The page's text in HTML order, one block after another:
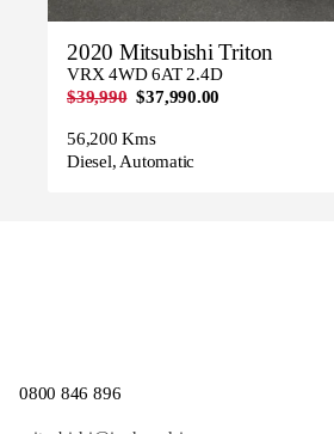
2020 Mitsubishi Triton
VRX 4WD 6AT 2.4D
$39,990 $37,990.00
56,200 Kms
Diesel, Automatic
0800 846 896